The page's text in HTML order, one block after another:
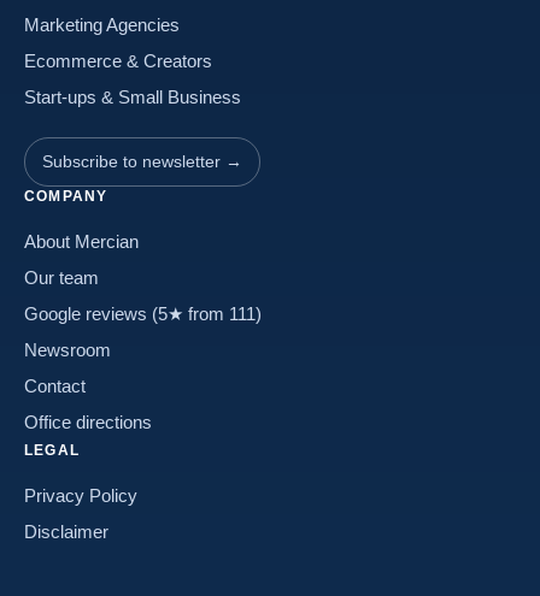
Marketing Agencies
Ecommerce & Creators
Start-ups & Small Business
Subscribe to newsletter →
COMPANY
About Mercian
Our team
Google reviews (5★ from 111)
Newsroom
Contact
Office directions
LEGAL
Privacy Policy
Disclaimer